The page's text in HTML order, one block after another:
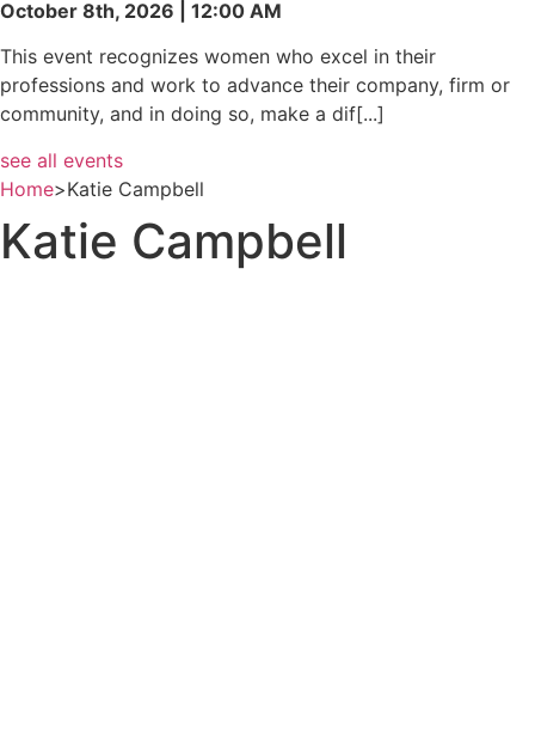
October 8th, 2026 | 12:00 AM
This event recognizes women who excel in their
professions and work to advance their company, firm or
community, and in doing so, make a dif[...]
see all events
Home>Katie Campbell
Katie Campbell